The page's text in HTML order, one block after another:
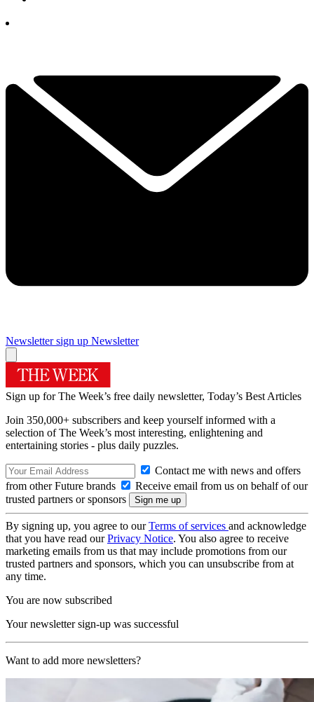
Newsletter sign up Newsletter
Sign up for The Week’s free daily newsletter, Today’s Best Articles
Join 350,000+ subscribers and keep yourself informed with a
selection of The Week’s most interesting, enlightening and
entertaining stories - plus daily puzzles.
Contact me with news and offers
from other Future brands
Receive email from us on behalf of our
trusted partners or sponsors
By signing up, you agree to ourTerms of services and acknowledge
that you have read ourPrivacy Notice. You also agree to receive
marketing emails from us that may include promotions from our
trusted partners and sponsors, which you can unsubscribe from at
any time.
You are now subscribed
Your newsletter sign-up was successful
Want to add more newsletters?